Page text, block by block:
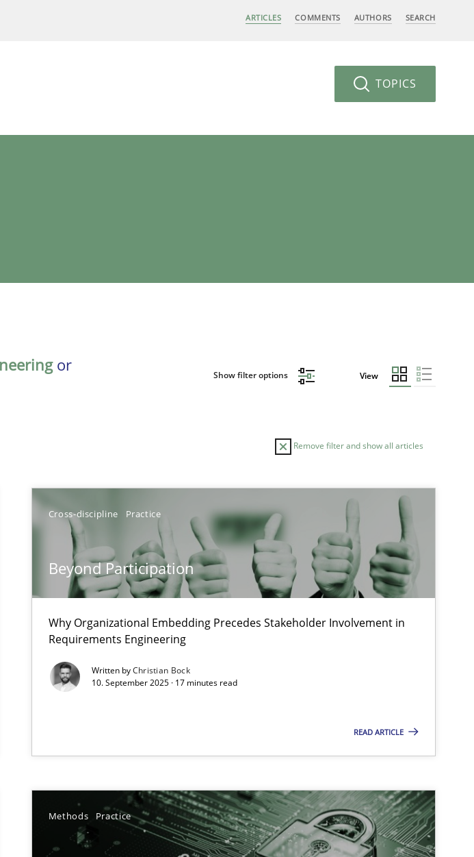
ARTICLES COMMENTS AUTHORS SEARCH
TOPICS
or
Show filter options View
Remove filter and show all articles
Cross-discipline Practice
Beyond Participation
Why Organizational Embedding Precedes Stakeholder Involvement in
Requirements Engineering
Written byChristian Bock
10. September 2025 · 17 minutes read
READ ARTICLE
Methods Practice